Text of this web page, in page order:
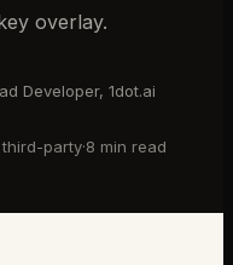
overlay.
Developer, 1dot.ai
party·8 min read